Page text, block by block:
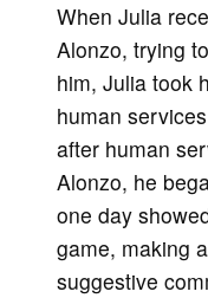
When Julia
Alonzo, trying
him, Julia took
human
after human
Alonzo, he
one day
game, making
suggestive